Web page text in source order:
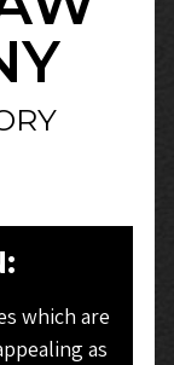
which are
as